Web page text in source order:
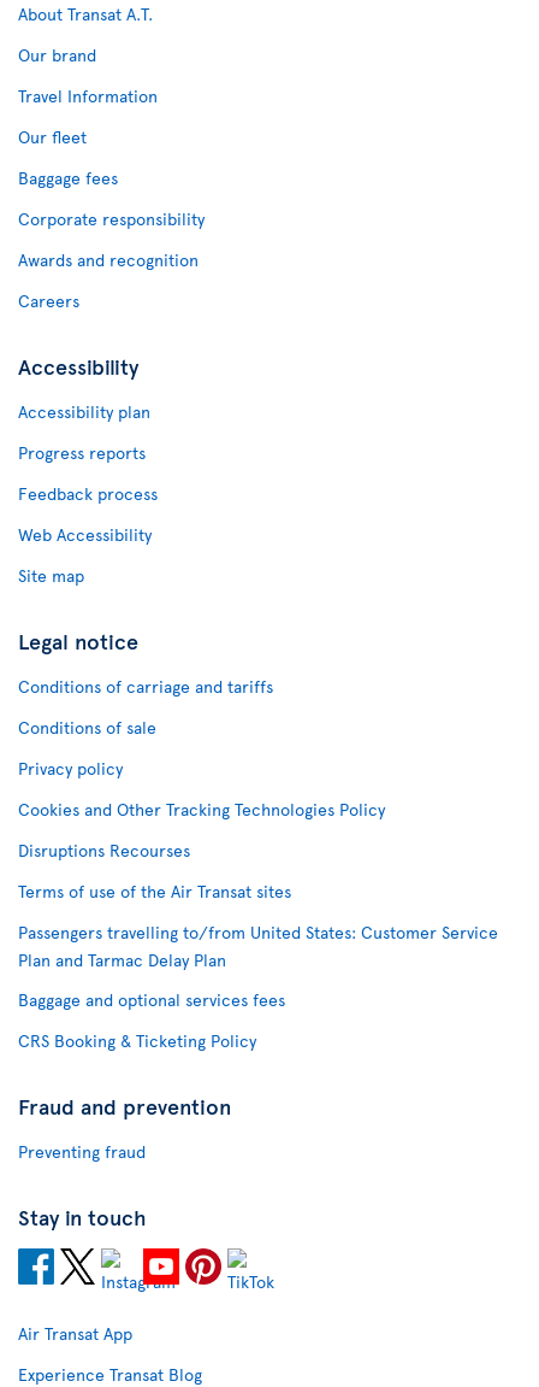
About Transat A.T.
Our brand
Travel Information
Our fleet
Baggage fees
Corporate responsibility
Awards and recognition
Careers
Accessibility
Accessibility plan
Progress reports
Feedback process
Web Accessibility
Site map
Legal notice
Conditions of carriage and tariffs
Conditions of sale
Privacy policy
Cookies and Other Tracking Technologies Policy
Disruptions Recourses
Terms of use of the Air Transat sites
Passengers travelling to/from United States: Customer Service
Plan and Tarmac Delay Plan
Baggage and optional services fees
CRS Booking & Ticketing Policy
Fraud and prevention
Preventing fraud
Stay in touch
Air Transat App
Experience Transat Blog